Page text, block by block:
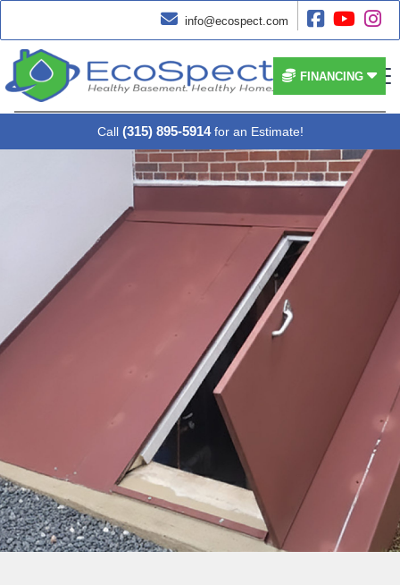
 info@ecospect.com   
 FINANCING
Call (315) 895-5914 for an Estimate!